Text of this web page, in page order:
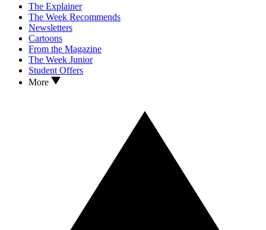
The Explainer
The Week Recommends
Newsletters
Cartoons
From the Magazine
The Week Junior
Student Offers
More